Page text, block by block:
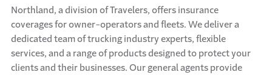
Northland, a division of Travelers, offers insurance
coverages for owner-operators and fleets. We deliver a
dedicated team of trucking industry experts, flexible
services, and a range of products designed to protect your
clients and their businesses. Our general agents provide